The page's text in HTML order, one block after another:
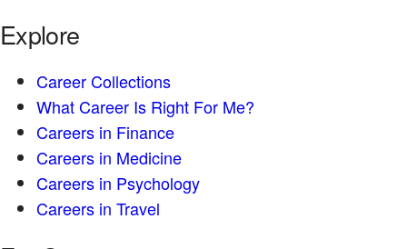
Explore
Career Collections
What Career Is Right For Me?
Careers in Finance
Careers in Medicine
Careers in Psychology
Careers in Travel